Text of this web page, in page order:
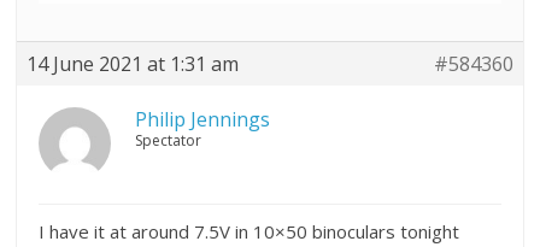
14 June 2021 at 1:31 am #584360
Philip Jennings
Spectator
I have it at around 7.5V in 10×50 binoculars tonight